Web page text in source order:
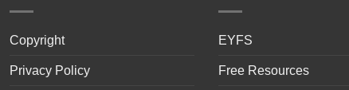
Copyright
Privacy Policy
EYFS
Free Resources